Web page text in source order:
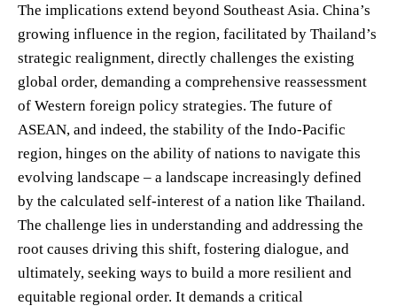
The implications extend beyond Southeast Asia. China’s
growing influence in the region, facilitated by Thailand’s
strategic realignment, directly challenges the existing
global order, demanding a comprehensive reassessment
of Western foreign policy strategies. The future of
ASEAN, and indeed, the stability of the Indo-Pacific
region, hinges on the ability of nations to navigate this
evolving landscape – a landscape increasingly defined
by the calculated self-interest of a nation like Thailand.
The challenge lies in understanding and addressing the
root causes driving this shift, fostering dialogue, and
ultimately, seeking ways to build a more resilient and
equitable regional order. It demands a critical